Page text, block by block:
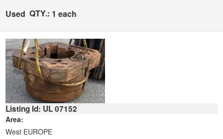
Used QTY.: 1 each
Listing Id: UL 07152
Area:
West EUROPE